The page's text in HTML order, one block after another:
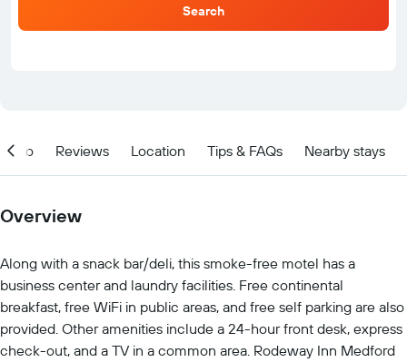
Search
Info Reviews Location Tips & FAQs Nearby stays
Overview
Along with a snack bar/deli, this smoke-free motel has a
business center and laundry facilities. Free continental
breakfast, free WiFi in public areas, and free self parking are also
provided. Other amenities include a 24-hour front desk, express
check-out, and a TV in a common area. Rodeway Inn Medford